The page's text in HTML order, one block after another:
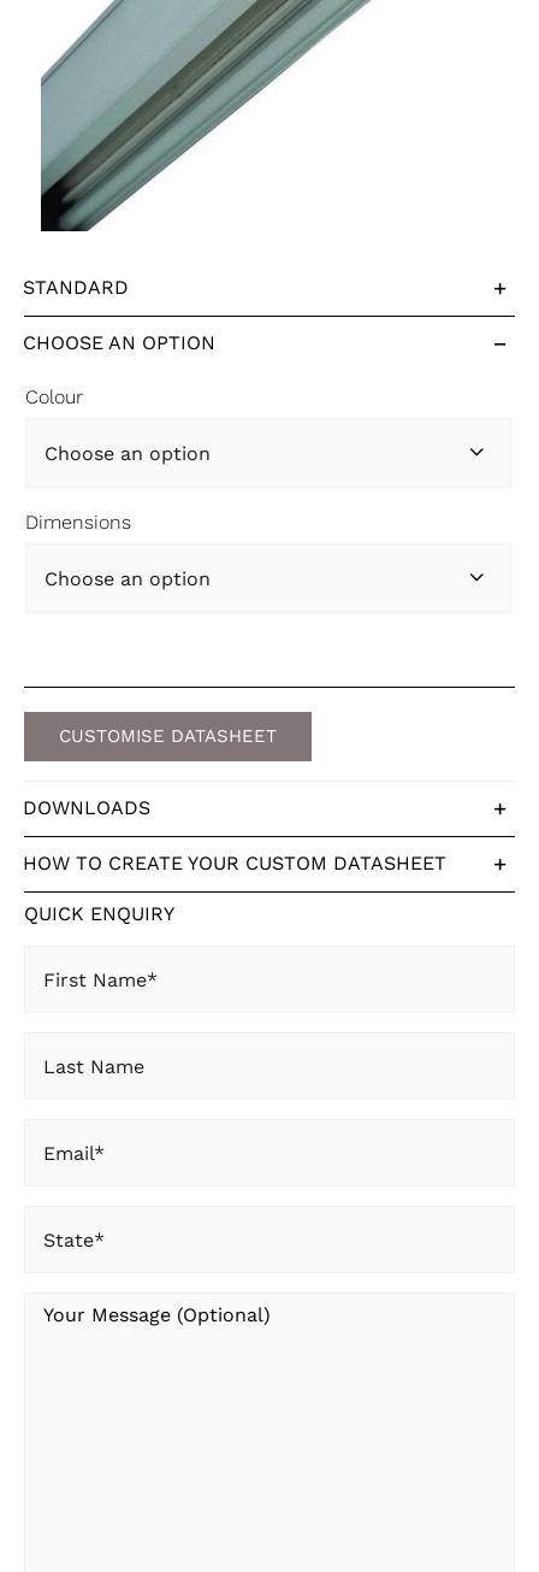
STANDARD
CHOOSE AN OPTION
Colour

Dimensions

CUSTOMISE DATASHEET
DOWNLOADS
HOW TO CREATE YOUR CUSTOM DATASHEET
QUICK ENQUIRY
Name(Required)
Name
Your